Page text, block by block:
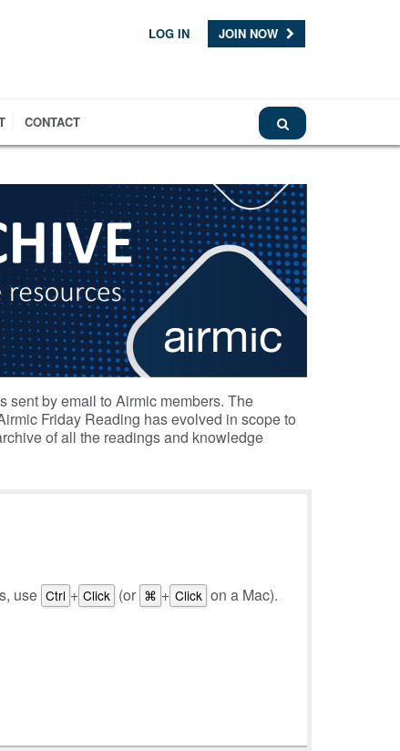
LOG IN JOIN NOW
CONTACT
sent by email to Airmic members. The
Friday Reading has evolved in scope to
of all the readings and knowledge
use Ctrl + Click (or ⌘ + Click on a Mac).